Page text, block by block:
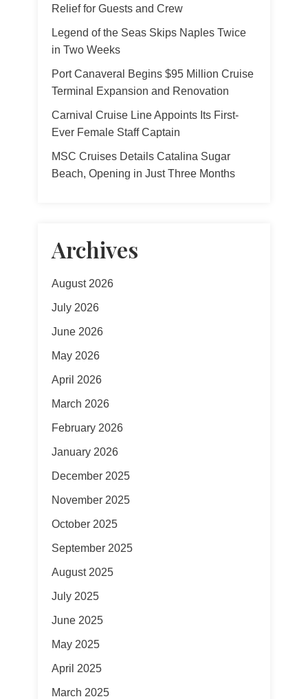
Relief for Guests and Crew
Legend of the Seas Skips Naples Twice
in Two Weeks
Port Canaveral Begins $95 Million Cruise
Terminal Expansion and Renovation
Carnival Cruise Line Appoints Its First-
Ever Female Staff Captain
MSC Cruises Details Catalina Sugar
Beach, Opening in Just Three Months
Archives
August 2026
July 2026
June 2026
May 2026
April 2026
March 2026
February 2026
January 2026
December 2025
November 2025
October 2025
September 2025
August 2025
July 2025
June 2025
May 2025
April 2025
March 2025